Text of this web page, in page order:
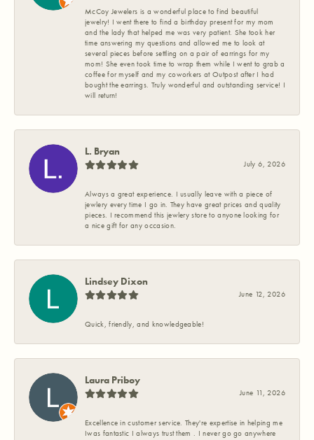
McCoy Jewelers is a wonderful place to find beautiful
jewelry! I went there to find a birthday present for my mom
and the lady that helped me was very patient. She took her
time answering my questions and allowed me to look at
several pieces before settling on a pair of earrings for my
mom! She even took time to wrap them while I went to grab a
coffee for myself and my coworkers at Outpost after I had
bought the earrings. Truly wonderful and outstanding service! I
will return!
L. Bryan
July 6, 2026
Always a great experience. I usually leave with a piece of
jewlery every time I go in. They have great prices and quality
pieces. I recommend this jewlery store to anyone looking for
a nice gift for any occasion.
Lindsey Dixon
June 12, 2026
Quick, friendly, and knowledgeable!
Laura Priboy
June 11, 2026
Excellence in customer service. They're expertise in helping me
Iwas fantastic I always trust them . I never go go anywhere